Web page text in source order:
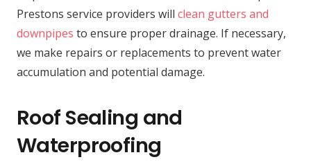
Prestons service providers will clean gutters and
downpipes to ensure proper drainage. If necessary,
we make repairs or replacements to prevent water
accumulation and potential damage.
Roof Sealing and
Waterproofing